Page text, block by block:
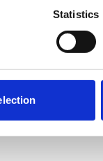
Statistics
If you
RCVS to
recognised,